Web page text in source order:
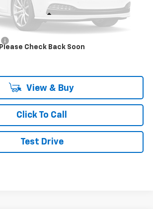
Please Check Back Soon
Less
$73,702
View & Buy
Click To Call
Test Drive